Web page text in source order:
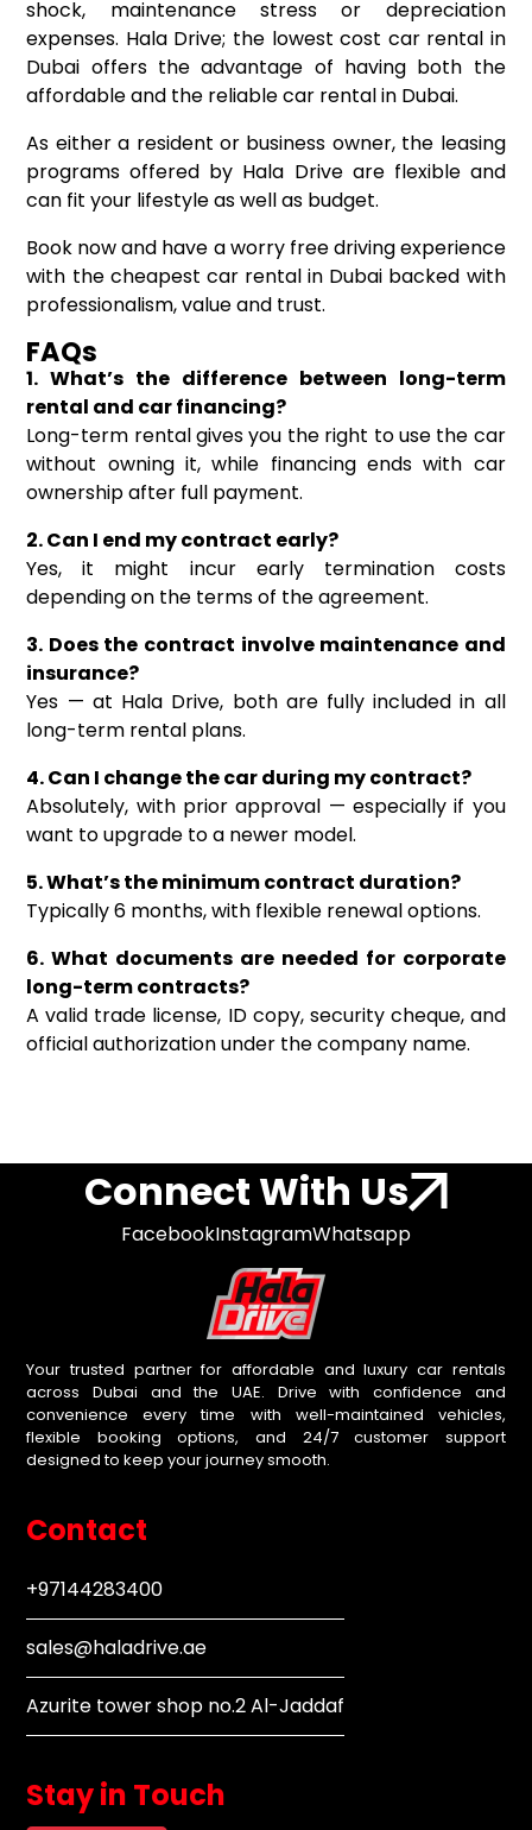
shock, maintenance stress or depreciation
expenses. Hala Drive; the lowest cost car rental in
Dubai offers the advantage of having both the
affordable and the reliable car rental in Dubai.
As either a resident or business owner, the leasing
programs offered by Hala Drive are flexible and
can fit your lifestyle as well as budget.
Book now and have a worry free driving experience
with the cheapest car rental in Dubai backed with
professionalism, value and trust.
FAQs
1. What’s the difference between long-term
rental and car financing?
Long-term rental gives you the right to use the car
without owning it, while financing ends with car
ownership after full payment.
2. Can I end my contract early?
Yes, it might incur early termination costs
depending on the terms of the agreement.
3. Does the contract involve maintenance and
insurance?
Yes — at Hala Drive, both are fully included in all
long-term rental plans.
4. Can I change the car during my contract?
Absolutely, with prior approval — especially if you
want to upgrade to a newer model.
5. What’s the minimum contract duration?
Typically 6 months, with flexible renewal options.
6. What documents are needed for corporate
long-term contracts?
A valid trade license, ID copy, security cheque, and
official authorization under the company name.
Connect With Us
FacebookInstagramWhatsapp
Your trusted partner for affordable and luxury car rentals
across Dubai and the UAE. Drive with confidence and
convenience every time with well-maintained vehicles,
flexible booking options, and 24/7 customer support
designed to keep your journey smooth.
Contact
+97144283400
sales@haladrive.ae
Azurite tower shop no.2 Al-Jaddaf
Stay in Touch